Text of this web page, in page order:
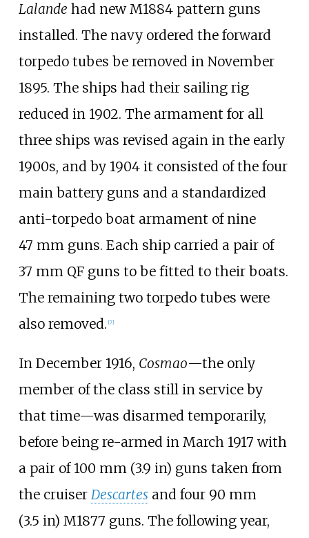
Lalande had new M1884 pattern guns
installed. The navy ordered the forward
torpedo tubes be removed in November
1895. The ships had their sailing rig
reduced in 1902. The armament for all
three ships was revised again in the early
1900s, and by 1904 it consisted of the four
main battery guns and a standardized
anti-torpedo boat armament of nine
47 mm guns. Each ship carried a pair of
37 mm QF guns to be fitted to their boats.
The remaining two torpedo tubes were
also removed. [7]
In December 1916, Cosmao—the only
member of the class still in service by
that time—was disarmed temporarily,
before being re-armed in March 1917 with
a pair of 100 mm (3.9 in) guns taken from
the cruiser Descartesand four 90 mm
(3.5 in) M1877 guns. The following year,